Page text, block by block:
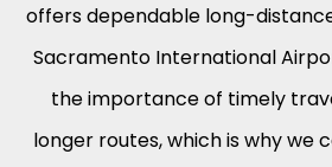
offers dependable long-
Sacramento International
the importance of timely
longer routes, which is why we